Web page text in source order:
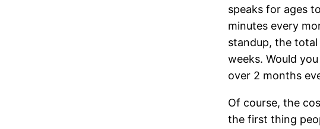
speaks for ages
minutes every
standup, the
weeks. Would
over 2 months
Of course, the
the first thing